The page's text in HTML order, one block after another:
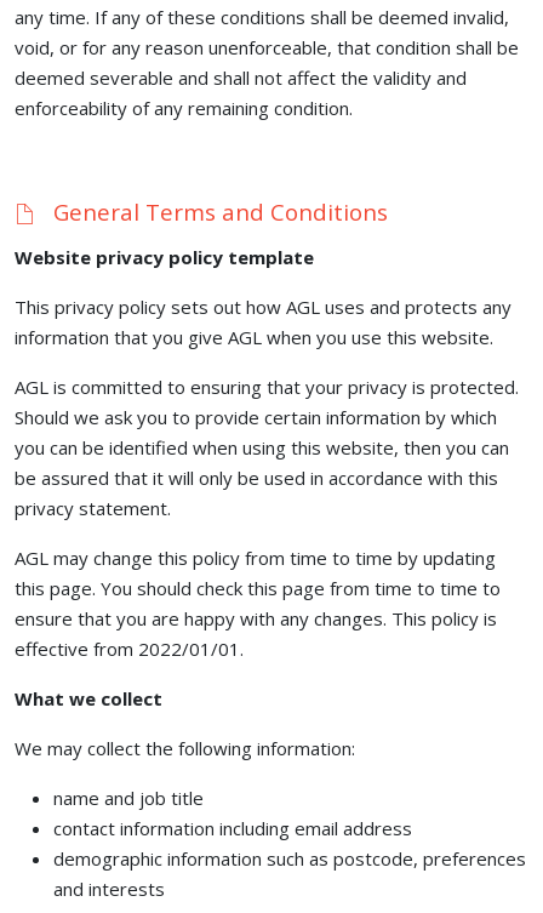
any time. If any of these conditions shall be deemed invalid,
void, or for any reason unenforceable, that condition shall be
deemed severable and shall not affect the validity and
enforceability of any remaining condition.
General Terms and Conditions
Website privacy policy template
This privacy policy sets out how AGL uses and protects any
information that you give AGL when you use this website.
AGL is committed to ensuring that your privacy is protected.
Should we ask you to provide certain information by which
you can be identified when using this website, then you can
be assured that it will only be used in accordance with this
privacy statement.
AGL may change this policy from time to time by updating
this page. You should check this page from time to time to
ensure that you are happy with any changes. This policy is
effective from 2022/01/01.
What we collect
We may collect the following information:
name and job title
contact information including email address
demographic information such as postcode, preferences
and interests